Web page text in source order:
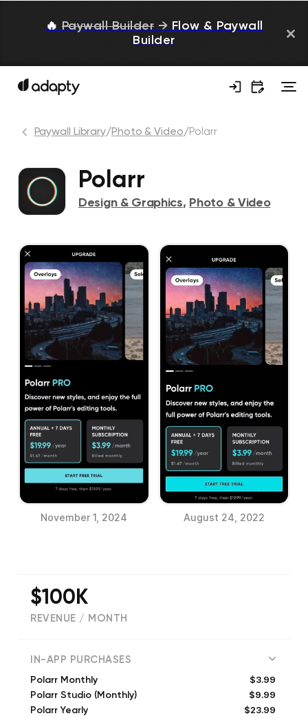
🔥 Paywall Builder → Flow & Paywall
Builder
Paywall Library/Photo & Video/Polarr
Polarr
Design & Graphics, Photo & Video
November 1, 2024 August 24, 2022
$100K
REVENUE / MONTH
IN-APP PURCHASES
Polarr Monthly $3.99
Polarr Studio (Monthly) $9.99
Polarr Yearly $23.99